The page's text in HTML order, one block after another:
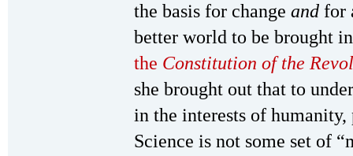
the basis for change and for
better world to be brought
the Constitution of the
she brought out that to
in the interests of
Science is not some set of